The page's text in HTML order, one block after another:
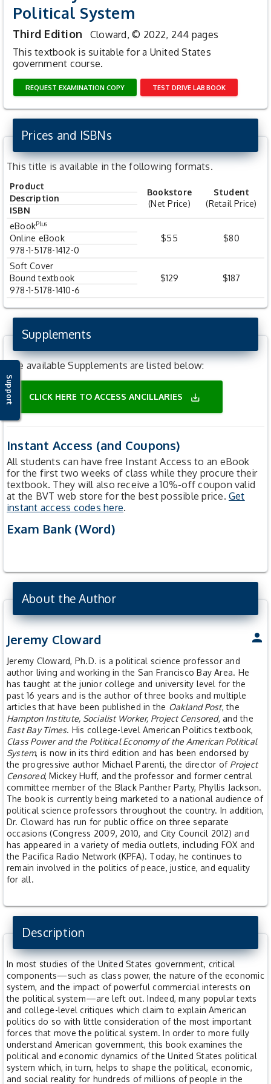
Political System
Third Edition Cloward, © 2022, 244 pages
This textbook is suitable for a United States
government course.
REQUEST EXAMINATION COPY TEST DRIVE LAB BOOK
Prices and ISBNs
This title is available in the following formats.
Product
Description
ISBN
Bookstore
(Net Price)
Student
(Retail Price)
eBookPlus
Online eBook
978-1-5178-1412-0
$55 $80
Soft Cover
Bound textbook
978-1-5178-1410-6
$129 $187
Supplements
The available Supplements are listed below:
CLICK HERE TO ACCESS ANCILLARIES save_alt
Instant Access (and Coupons)
All students can have free Instant Access to an eBook
for the first two weeks of class while they procure their
textbook. They will also receive a 10%-off coupon valid
at the BVT web store for the best possible price. Get
instant access codes here.
Exam Bank (Word)
About the Author
Jeremy Cloward person
Jeremy Cloward, Ph.D. is a political science professor and
author living and working in the San Francisco Bay Area. He
has taught at the junior college and university level for the
past 16 years and is the author of three books and multiple
articles that have been published in the Oakland Post, the
Hampton Institute, Socialist Worker, Project Censored,and the
East Bay Times. His college-level American Politics textbook,
Class Power and the Political Economy of the American Political
System, is now in its third edition and has been endorsed by
the progressive author Michael Parenti, the director of Project
Censored, Mickey Huff, and the professor and former central
committee member of the Black Panther Party, Phyllis Jackson.
The book is currently being marketed to a national audience of
political science professors throughout the country. In addition,
Dr. Cloward has run for public office on three separate
occasions (Congress 2009, 2010, and City Council 2012) and
has appeared in a variety of media outlets, including FOX and
the Pacifica Radio Network (KPFA). Today, he continues to
remain involved in the politics of peace, justice, and equality
for all.
Description
In most studies of the United States government, critical
components—such as class power, the nature of the economic
system, and the impact of powerful commercial interests on
the political system—are left out. Indeed, many popular texts
and college-level critiques which claim to explain American
politics do so with little consideration of the most important
forces that move the political system. In order to more fully
understand American government, this book examines the
political and economic dynamics of the United States political
system which, in turn, helps to shape the political, economic,
and social reality for hundreds of millions of people in the
Support